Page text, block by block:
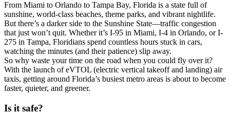
From Miami to Orlando to Tampa Bay, Florida is a state full of
sunshine, world-class beaches, theme parks, and vibrant nightlife.
But there’s a darker side to the Sunshine State—traffic congestion
that just won’t quit. Whether it’s I-95 in Miami, I-4 in Orlando, or I-
275 in Tampa, Floridians spend countless hours stuck in cars,
watching the minutes (and their patience) slip away.
So why waste your time on the road when you could fly over it?
With the launch of eVTOL (electric vertical takeoff and landing) air
taxis, getting around Florida’s busiest metro areas is about to become
faster, quieter, and greener.
Is it safe?